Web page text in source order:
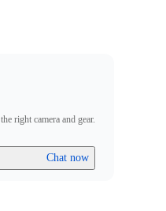
right camera and gear.
Chat now